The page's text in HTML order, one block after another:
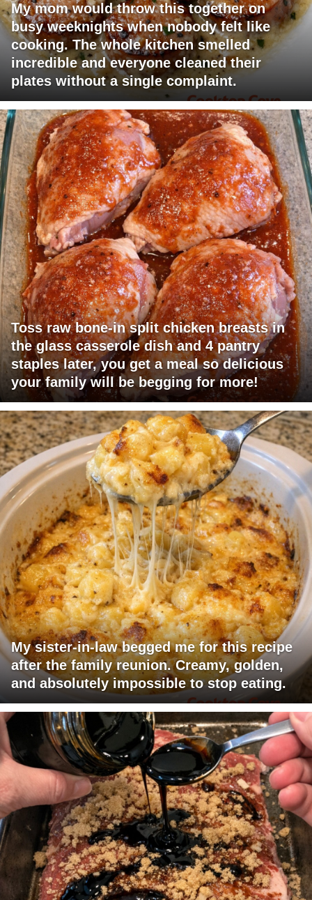
My mom would throw this together on
busy weeknights when nobody felt like
cooking. The whole kitchen smelled
incredible and everyone cleaned their
plates without a single complaint.
Toss raw bone-in split chicken breasts in
the glass casserole dish and 4 pantry
staples later, you get a meal so delicious
your family will be begging for more!
My sister-in-law begged me for this recipe
after the family reunion. Creamy, golden,
and absolutely impossible to stop eating.